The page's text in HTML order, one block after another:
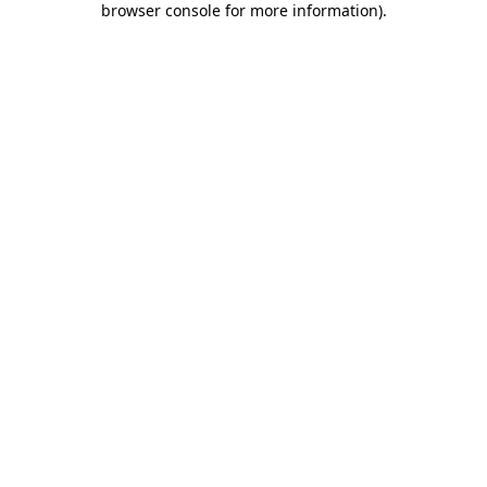
browser console for more information).